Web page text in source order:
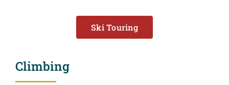
Ski Touring
Climbing